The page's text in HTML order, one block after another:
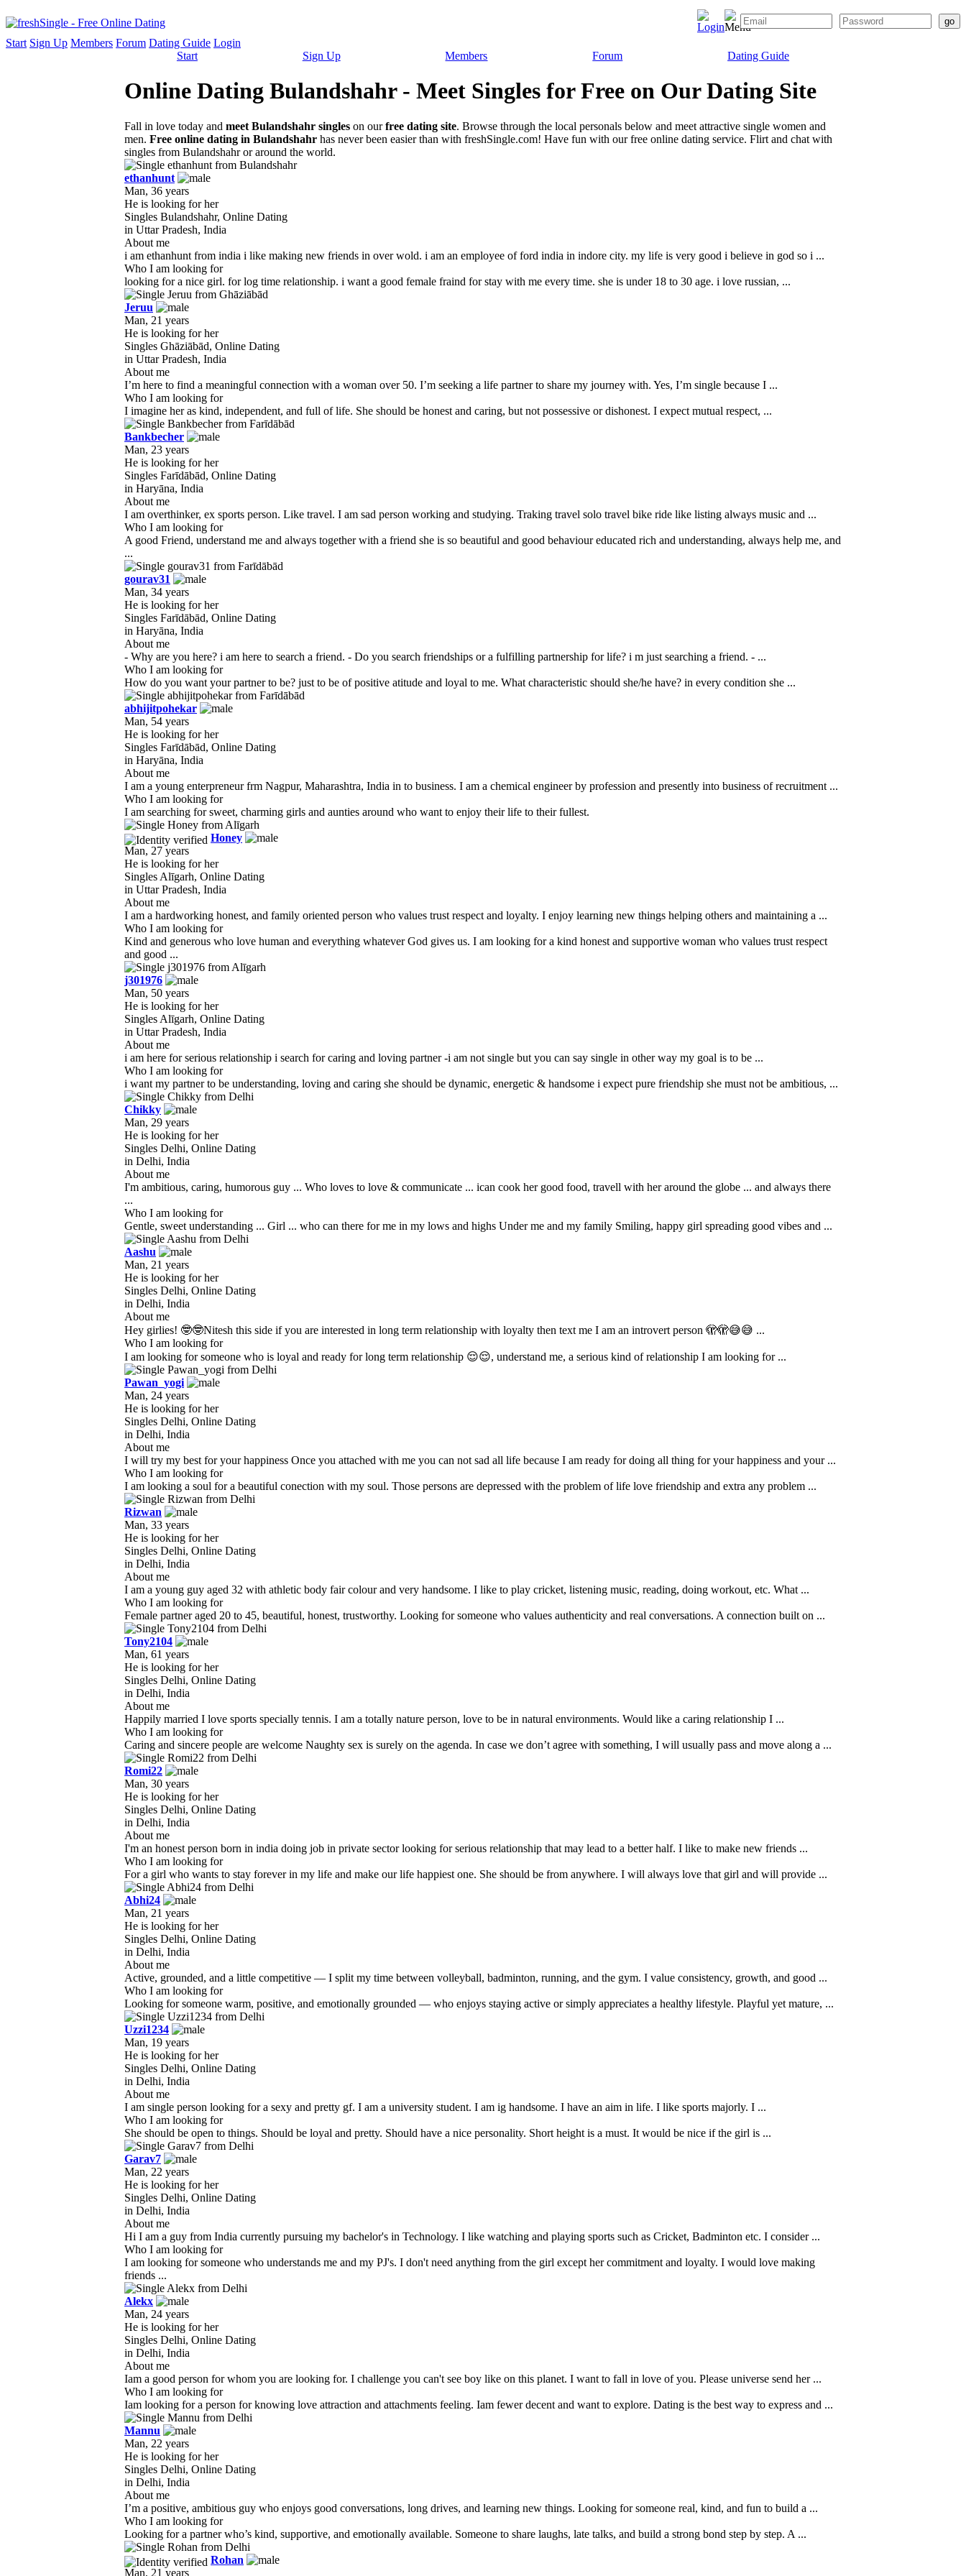
Start Sign Up Members Forum Dating Guide Login
Start
Sign Up Members Forum Dating Guide
Online Dating Bulandshahr - Meet Singles for Free on Our Dating Site
Fall in love today and meet Bulandshahr singles on ourfree dating site. Browse through the local personals below and meet attractive single women and
men. Free online dating in Bulandshahr has never been easier than with freshSingle.com! Have fun with our free online dating service. Flirt and chat with
singles from Bulandshahr or around the world.
ethanhunt
Man, 36 years
He is looking for her
Singles Bulandshahr, Online Dating
in Uttar Pradesh, India
About me
i am ethanhunt from india i like making new friends in over wold. i am an employee of ford india in indore city. my life is very good i believe in god so i ...
Who I am looking for
looking for a nice girl. for log time relationship. i want a good female fraind for stay with me every time. she is under 18 to 30 age. i love russian, ...
Jeruu
Man, 21 years
He is looking for her
Singles Ghāziābād, Online Dating
in Uttar Pradesh, India
About me
I’m here to find a meaningful connection with a woman over 50. I’m seeking a life partner to share my journey with. Yes, I’m single because I ...
Who I am looking for
I imagine her as kind, independent, and full of life. She should be honest and caring, but not possessive or dishonest. I expect mutual respect, ...
Bankbecher
Man, 23 years
He is looking for her
Singles Farīdābād, Online Dating
in Haryāna, India
About me
I am overthinker, ex sports person. Like travel. I am sad person working and studying. Traking travel solo travel bike ride like listing always music and ...
Who I am looking for
A good Friend, understand me and always together with a friend she is so beautiful and good behaviour educated rich and understanding, always help me, and
...
gourav31
Man, 34 years
He is looking for her
Singles Farīdābād, Online Dating
in Haryāna, India
About me
- Why are you here? i am here to search a friend. - Do you search friendships or a fulfilling partnership for life? i m just searching a friend. - ...
Who I am looking for
How do you want your partner to be? just to be of positive atitude and loyal to me. What characteristic should she/he have? in every condition she ...
abhijitpohekar
Man, 54 years
He is looking for her
Singles Farīdābād, Online Dating
in Haryāna, India
About me
I am a young enterpreneur frm Nagpur, Maharashtra, India in to business. I am a chemical engineer by profession and presently into business of recruitment ...
Who I am looking for
I am searching for sweet, charming girls and aunties around who want to enjoy their life to their fullest.
Honey
Man, 27 years
He is looking for her
Singles Alīgarh, Online Dating
in Uttar Pradesh, India
About me
I am a hardworking honest, and family oriented person who values trust respect and loyalty. I enjoy learning new things helping others and maintaining a ...
Who I am looking for
Kind and generous who love human and everything whatever God gives us. I am looking for a kind honest and supportive woman who values trust respect
and good ...
j301976
Man, 50 years
He is looking for her
Singles Alīgarh, Online Dating
in Uttar Pradesh, India
About me
i am here for serious relationship i search for caring and loving partner -i am not single but you can say single in other way my goal is to be ...
Who I am looking for
i want my partner to be understanding, loving and caring she should be dynamic, energetic & handsome i expect pure friendship she must not be ambitious, ...
Chikky
Man, 29 years
He is looking for her
Singles Delhi, Online Dating
in Delhi, India
About me
I'm ambitious, caring, humorous guy ... Who loves to love & communicate ... ican cook her good food, travell with her around the globe ... and always there
...
Who I am looking for
Gentle, sweet understanding ... Girl ... who can there for me in my lows and highs Under me and my family Smiling, happy girl spreading good vibes and ...
Aashu
Man, 21 years
He is looking for her
Singles Delhi, Online Dating
in Delhi, India
About me
Hey girlies! 🤓🤓Nitesh this side if you are interested in long term relationship with loyalty then text me I am an introvert person 🫣🫣😅😅 ...
Who I am looking for
I am looking for someone who is loyal and ready for long term relationship 😌😌, understand me, a serious kind of relationship I am looking for ...
Pawan_yogi
Man, 24 years
He is looking for her
Singles Delhi, Online Dating
in Delhi, India
About me
I will try my best for your happiness Once you attached with me you can not sad all life because I am ready for doing all thing for your happiness and your ...
Who I am looking for
I am looking a soul for a beautiful conection with my soul. Those persons are depressed with the problem of life love friendship and extra any problem ...
Rizwan
Man, 33 years
He is looking for her
Singles Delhi, Online Dating
in Delhi, India
About me
I am a young guy aged 32 with athletic body fair colour and very handsome. I like to play cricket, listening music, reading, doing workout, etc. What ...
Who I am looking for
Female partner aged 20 to 45, beautiful, honest, trustworthy. Looking for someone who values authenticity and real conversations. A connection built on ...
Tony2104
Man, 61 years
He is looking for her
Singles Delhi, Online Dating
in Delhi, India
About me
Happily married I love sports specially tennis. I am a totally nature person, love to be in natural environments. Would like a caring relationship I ...
Who I am looking for
Caring and sincere people are welcome Naughty sex is surely on the agenda. In case we don’t agree with something, I will usually pass and move along a ...
Romi22
Man, 30 years
He is looking for her
Singles Delhi, Online Dating
in Delhi, India
About me
I'm an honest person born in india doing job in private sector looking for serious relationship that may lead to a better half. I like to make new friends ...
Who I am looking for
For a girl who wants to stay forever in my life and make our life happiest one. She should be from anywhere. I will always love that girl and will provide ...
Abhi24
Man, 21 years
He is looking for her
Singles Delhi, Online Dating
in Delhi, India
About me
Active, grounded, and a little competitive — I split my time between volleyball, badminton, running, and the gym. I value consistency, growth, and good ...
Who I am looking for
Looking for someone warm, positive, and emotionally grounded — who enjoys staying active or simply appreciates a healthy lifestyle. Playful yet mature, ...
Uzzi1234
Man, 19 years
He is looking for her
Singles Delhi, Online Dating
in Delhi, India
About me
I am single person looking for a sexy and pretty gf. I am a university student. I am ig handsome. I have an aim in life. I like sports majorly. I ...
Who I am looking for
She should be open to things. Should be loyal and pretty. Should have a nice personality. Short height is a must. It would be nice if the girl is ...
Garav7
Man, 22 years
He is looking for her
Singles Delhi, Online Dating
in Delhi, India
About me
Hi I am a guy from India currently pursuing my bachelor's in Technology. I like watching and playing sports such as Cricket, Badminton etc. I consider ...
Who I am looking for
I am looking for someone who understands me and my PJ's. I don't need anything from the girl except her commitment and loyalty. I would love making
friends ...
Alekx
Man, 24 years
He is looking for her
Singles Delhi, Online Dating
in Delhi, India
About me
Iam a good person for whom you are looking for. I challenge you can't see boy like on this planet. I want to fall in love of you. Please universe send her ...
Who I am looking for
Iam looking for a person for knowing love attraction and attachments feeling. Iam fewer decent and want to explore. Dating is the best way to express and ...
Mannu
Man, 22 years
He is looking for her
Singles Delhi, Online Dating
in Delhi, India
About me
I’m a positive, ambitious guy who enjoys good conversations, long drives, and learning new things. Looking for someone real, kind, and fun to build a ...
Who I am looking for
Looking for a partner who’s kind, supportive, and emotionally available. Someone to share laughs, late talks, and build a strong bond step by step. A ...
Rohan
Man, 21 years